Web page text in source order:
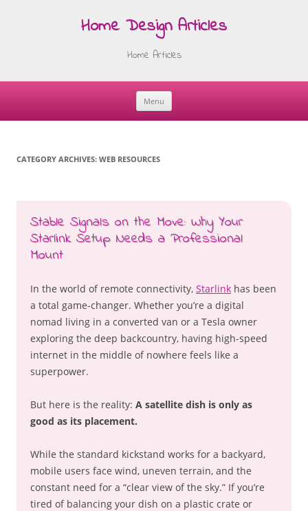
Home Design Articles
Home Articles
Menu
Skip
CATEGORY ARCHIVES: WEB RESOURCES
Stable Signals on the Move: Why Your
Starlink Setup Needs a Professional
Mount
In the world of remote connectivity, Starlink has been
a total game-changer. Whether you’re a digital
nomad living in a converted van or a Tesla owner
exploring the deep backcountry, having high-speed
internet in the middle of nowhere feels like a
superpower.
But here is the reality: A satellite dish is only as
good as its placement.
While the standard kickstand works for a backyard,
mobile users face wind, uneven terrain, and the
constant need for a “clear view of the sky.” If you’re
tired of balancing your dish on a plastic crate or